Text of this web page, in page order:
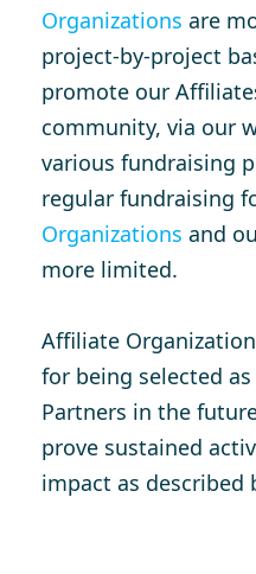
Organizations are
project-by-project
promote our
community, via our
various fundraising
regular fundraising
Organizations and
more limited.
Affiliate
for being selected
Partners in the
prove sustained
impact as described